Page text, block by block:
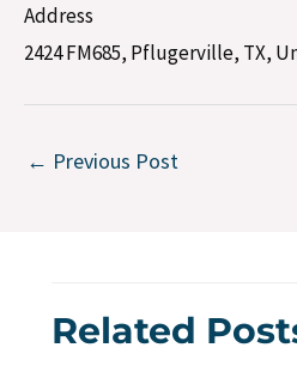
Address
2424 FM685, Pflugerville, TX,
← Previous Post
Related